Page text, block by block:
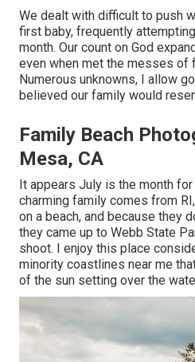
We dealt with difficult to push
first baby, frequently
month. Our count on God
even when met the messes of
Numerous unknowns, I allow
believed our family would
Family Beach
Mesa, CA
It appears July is the month
charming family comes from
on a beach, and because they
they came up to Webb State
shoot. I enjoy this place
minority coastlines near me
of the sun setting over the